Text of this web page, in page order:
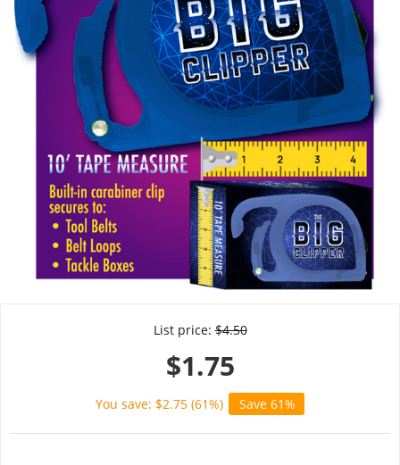
List price: $4.50
$1.75
You save: $2.75 (61%) Save 61%